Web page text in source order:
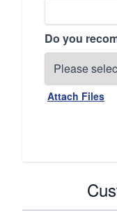
Do you
Attach Files